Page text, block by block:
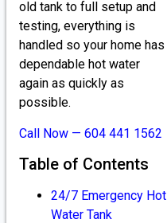
old tank to full setup and
testing, everything is
handled so your home has
dependable hot water
again as quickly as
possible.
Call Now — 604 441 1562
Table of Contents
24/7 Emergency Hot
Water Tank